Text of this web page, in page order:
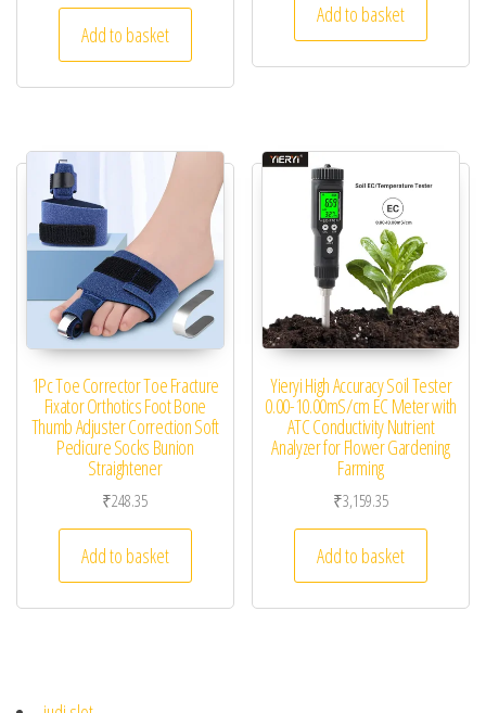
Add to basket
Add to basket
1Pc Toe Corrector Toe Fracture
Fixator Orthotics Foot Bone
Thumb Adjuster Correction Soft
Pedicure Socks Bunion
Straightener
₹248.35
Add to basket
Yieryi High Accuracy Soil Tester
0.00-10.00mS/cm EC Meter with
ATC Conductivity Nutrient
Analyzer for Flower Gardening
Farming
₹3,159.35
Add to basket